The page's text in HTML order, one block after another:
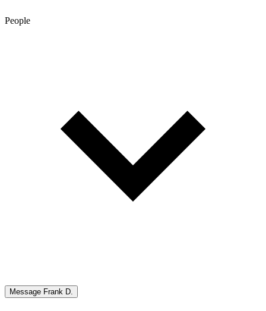
People
Message Frank D.